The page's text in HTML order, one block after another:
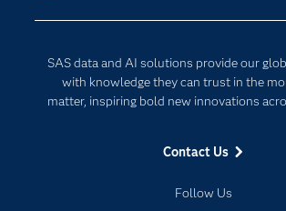
SAS data and AI solutions provide our
with knowledge they can trust in the
matter, inspiring bold new innovations
Contact Us
Follow Us
Documentation
For Educators
Industries
My SAS
Internet of Things